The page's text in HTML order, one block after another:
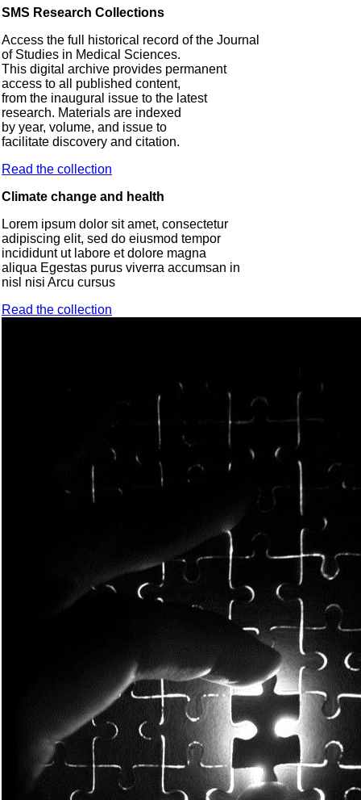
SMS Research Collections
Access the full historical record of the Journal
of Studies in Medical Sciences.
This digital archive provides permanent
access to all published content,
from the inaugural issue to the latest
research. Materials are indexed
by year, volume, and issue to
facilitate discovery and citation.
Read the collection
Climate change and health
Lorem ipsum dolor sit amet, consectetur
adipiscing elit, sed do eiusmod tempor
incididunt ut labore et dolore magna
aliqua Egestas purus viverra accumsan in
nisl nisi Arcu cursus
Read the collection